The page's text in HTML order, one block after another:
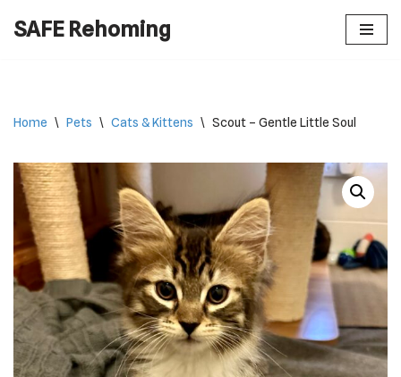
SAFE Rehoming
Home \ Pets \ Cats & Kittens \ Scout – Gentle Little Soul